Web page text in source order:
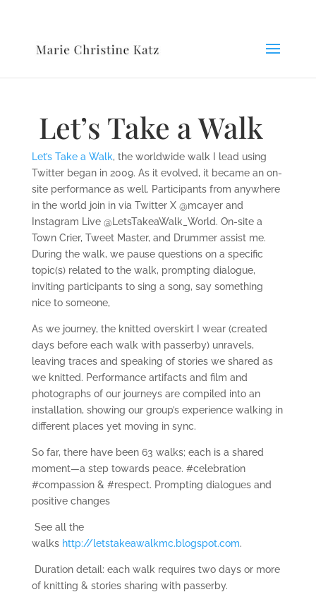
Let’s Take a Walk
Let’s Take a Walk, the worldwide walk I lead using
Twitter began in 2009. As it evolved, it became an on-
site performance as well. Participants from anywhere
in the world join in via Twitter X @mcayer and
Instagram Live @LetsTakeaWalk_World. On-site a
Town Crier, Tweet Master, and Drummer assist me.
During the walk, we pause questions on a specific
topic(s) related to the walk, prompting dialogue,
inviting participants to sing a song, say something
nice to someone,
As we journey, the knitted overskirt I wear (created
days before each walk with passerby) unravels,
leaving traces and speaking of stories we shared as
we knitted. Performance artifacts and film and
photographs of our journeys are compiled into an
installation, showing our group’s experience walking in
different places yet moving in sync.
So far, there have been 63 walks; each is a shared
moment—a step towards peace. #celebration
#compassion & #respect. Prompting dialogues and
positive changes
See all the
walks http://letstakeawalkmc.blogspot.com.
Duration detail: each walk requires two days or more
of knitting & stories sharing with passerby.